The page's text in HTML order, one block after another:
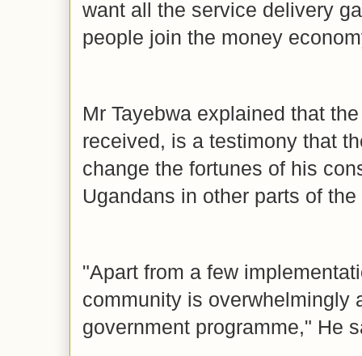
want all the service delivery
people join the money
Mr Tayebwa explained that
received, is a testimony that
change the fortunes of his
Ugandans in other parts of
"Apart from a few
community is overwhelmingly
government programme," He